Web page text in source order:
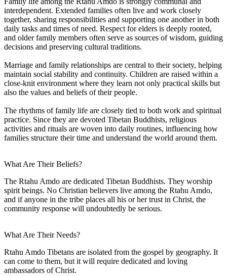
interdependent. Extended families often live and work closely
together, sharing responsibilities and supporting one another in both
daily tasks and times of need. Respect for elders is deeply rooted,
and older family members often serve as sources of wisdom, guiding
decisions and preserving cultural traditions.
Marriage and family relationships are central to their society, helping
maintain social stability and continuity. Children are raised within a
close-knit environment where they learn not only practical skills but
also the values and beliefs of their people.
The rhythms of family life are closely tied to both work and spiritual
practice. Since they are devoted Tibetan Buddhists, religious
activities and rituals are woven into daily routines, influencing how
families structure their time and understand the world around them.
What Are Their Beliefs?
The Rtahu Amdo are dedicated Tibetan Buddhists. They worship
spirit beings. No Christian believers live among the Rtahu Amdo,
and if anyone in the tribe places all his or her trust in Christ, the
community response will undoubtedly be serious.
What Are Their Needs?
Rtahu Amdo Tibetans are isolated from the gospel by geography. It
can come to them, but it will require dedicated and loving
ambassadors of Christ.